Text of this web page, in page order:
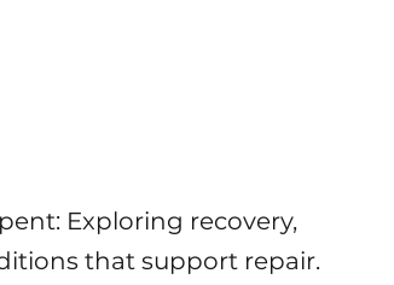
Exploring recovery,
that support repair.